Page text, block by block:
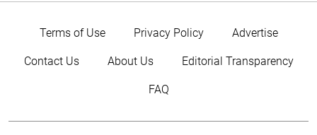
Terms of Use Privacy Policy Advertise
Contact Us About Us Editorial Transparency
FAQ